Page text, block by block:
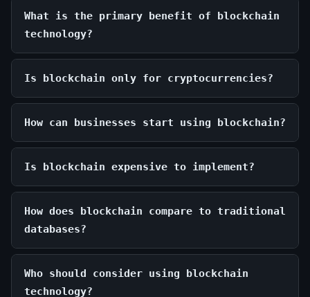
What is the primary benefit of blockchain
technology?
Is blockchain only for cryptocurrencies?
How can businesses start using blockchain?
Is blockchain expensive to implement?
How does blockchain compare to traditional
databases?
Who should consider using blockchain
technology?